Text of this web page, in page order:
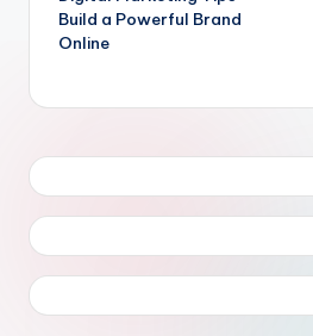
navigation
Build a Powerful Brand
Online